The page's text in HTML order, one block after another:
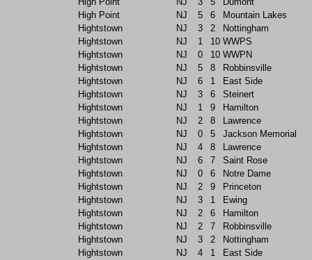
High Point
NJ 5 6
Mountain Lakes
Hightstown
NJ 3 2
Nottingham
Hightstown
NJ 1 10 WWPS
Hightstown
NJ 0 10 WWPN
Hightstown
NJ 5 8
Robbinsville
Hightstown
NJ 6 1
East Side
Hightstown
NJ 3 6
Steinert
Hightstown
NJ 1 9
Hamilton
Hightstown
NJ 2 8
Lawrence
Hightstown
NJ 0 5
Jackson Memorial
Hightstown
NJ 4 8
Lawrence
Hightstown
NJ 6 7
Saint Rose
Hightstown
NJ 0 6
Notre Dame
Hightstown
NJ 2 9
Princeton
Hightstown
NJ 3 1
Ewing
Hightstown
NJ 2 6
Hamilton
Hightstown
NJ 2 7
Robbinsville
Hightstown
NJ 3 2
Nottingham
Hightstown
NJ 4 1
East Side